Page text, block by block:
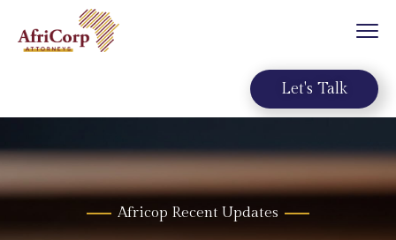
Let's Talk
Africop Recent Updates